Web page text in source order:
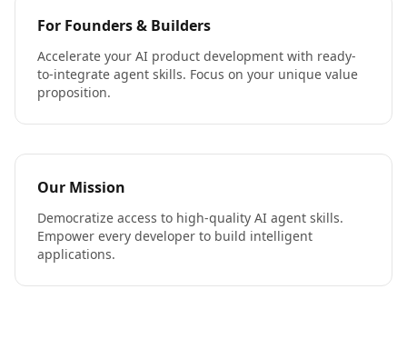
For Founders & Builders
Accelerate your AI product development with ready-
to-integrate agent skills. Focus on your unique value
proposition.
Our Mission
Democratize access to high-quality AI agent skills.
Empower every developer to build intelligent
applications.